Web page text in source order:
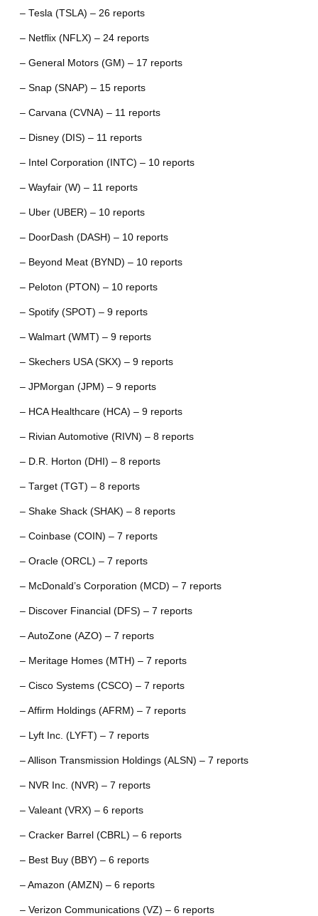
– Tesla (TSLA) – 26 reports
– Netflix (NFLX) – 24 reports
– General Motors (GM) – 17 reports
– Snap (SNAP) – 15 reports
– Carvana (CVNA) – 11 reports
– Disney (DIS) – 11 reports
– Intel Corporation (INTC) – 10 reports
– Wayfair (W) – 11 reports
– Uber (UBER) – 10 reports
– DoorDash (DASH) – 10 reports
– Beyond Meat (BYND) – 10 reports
– Peloton (PTON) – 10 reports
– Spotify (SPOT) – 9 reports
– Walmart (WMT) – 9 reports
– Skechers USA (SKX) – 9 reports
– JPMorgan (JPM) – 9 reports
– HCA Healthcare (HCA) – 9 reports
– Rivian Automotive (RIVN) – 8 reports
– D.R. Horton (DHI) – 8 reports
– Target (TGT) – 8 reports
– Shake Shack (SHAK) – 8 reports
– Coinbase (COIN) – 7 reports
– Oracle (ORCL) – 7 reports
– McDonald’s Corporation (MCD) – 7 reports
– Discover Financial (DFS) – 7 reports
– AutoZone (AZO) – 7 reports
– Meritage Homes (MTH) – 7 reports
– Cisco Systems (CSCO) – 7 reports
– Affirm Holdings (AFRM) – 7 reports
– Lyft Inc. (LYFT) – 7 reports
– Allison Transmission Holdings (ALSN) – 7 reports
– NVR Inc. (NVR) – 7 reports
– Valeant (VRX) – 6 reports
– Cracker Barrel (CBRL) – 6 reports
– Best Buy (BBY) – 6 reports
– Amazon (AMZN) – 6 reports
– Verizon Communications (VZ) – 6 reports